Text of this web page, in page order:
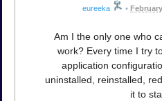
eureeka •
Am I the only one who
work? Every time I try
application
uninstalled, reinstalled,
it to